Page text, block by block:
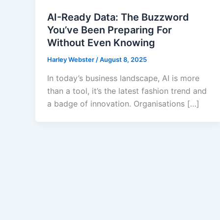
AI-Ready Data: The Buzzword
You’ve Been Preparing For
Without Even Knowing
Harley Webster /August 8, 2025
In today’s business landscape, AI is more
than a tool, it’s the latest fashion trend and
a badge of innovation. Organisations […]